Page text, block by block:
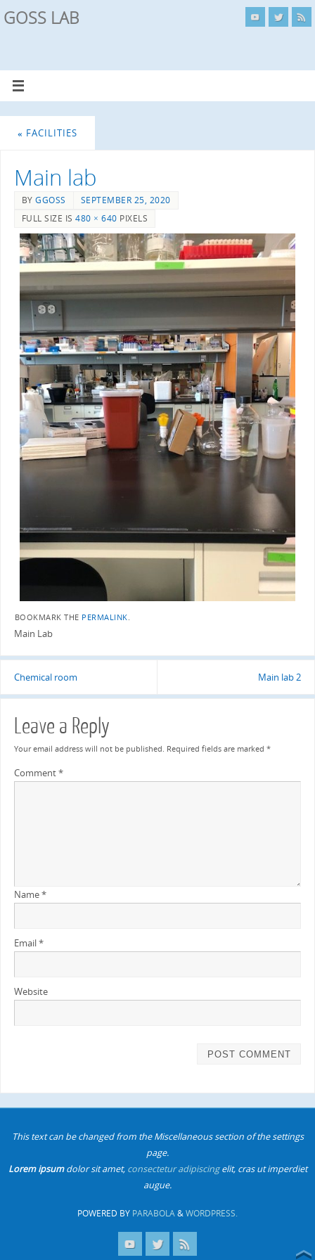
GOSS LAB
« FACILITIES
Main lab
BYGGOSS
SEPTEMBER 25, 2020
FULL SIZE IS480 × 640 PIXELS
BOOKMARK THE PERMALINK.
Main Lab
Chemical room Main lab 2
Leave a Reply
Your email address will not be published. Required fields are marked *
Comment*
Name*
Email*
Website
This text can be changed from the Miscellaneous section of the settings
page.
Lorem ipsumdolor sit amet, consectetur adipiscingelit, cras ut imperdiet
augue.
POWERED BY PARABOLA&WORDPRESS.